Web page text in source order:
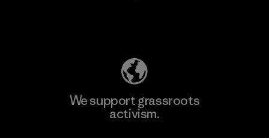
We support grassroots
activism.